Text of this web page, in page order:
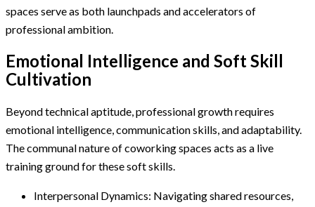
spaces serve as both launchpads and accelerators of
professional ambition.
Emotional Intelligence and Soft Skill
Cultivation
Beyond technical aptitude, professional growth requires
emotional intelligence, communication skills, and adaptability.
The communal nature of coworking spaces acts as a live
training ground for these soft skills.
Interpersonal Dynamics: Navigating shared resources,